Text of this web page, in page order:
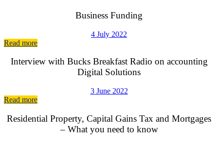
Business Funding
4 July 2022
Read more
Interview with Bucks Breakfast Radio on accounting
Digital Solutions
3 June 2022
Read more
Residential Property, Capital Gains Tax and Mortgages
– What you need to know